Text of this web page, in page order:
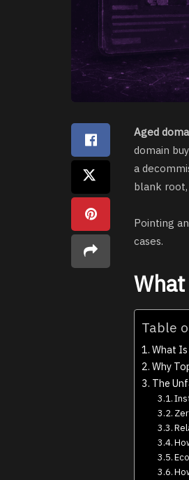
Aged
domain
a
blank
Pointing
cases.
What
Table
What Is
Why
The